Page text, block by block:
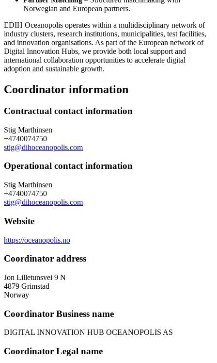
Norwegian and European partners.
EDIH Oceanopolis operates within a multidisciplinary network of
industry clusters, research institutions, municipalities, test facilities,
and innovation organisations. As part of the European network of
Digital Innovation Hubs, we provide both local support and
international collaboration opportunities to accelerate digital
adoption and sustainable growth.
Coordinator information
Contractual contact information
Stig Marthinsen
+4740074750
stig@dihoceanopolis.com
Operational contact information
Stig Marthinsen
+4740074750
stig@dihoceanopolis.com
Website
https://oceanopolis.no
Coordinator address
Jon Lilletunsvei 9 N
4879 Grimstad
Norway
Coordinator Business name
DIGITAL INNOVATION HUB OCEANOPOLIS AS
Coordinator Legal name